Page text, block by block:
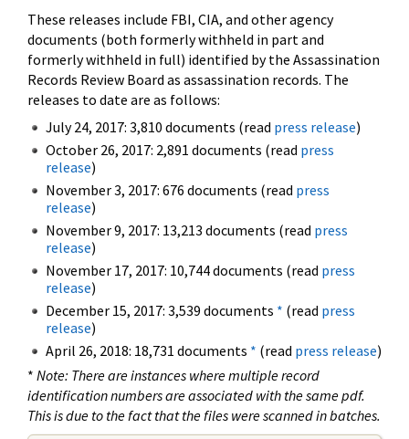
These releases include FBI, CIA, and other agency
documents (both formerly withheld in part and
formerly withheld in full) identified by the Assassination
Records Review Board as assassination records. The
releases to date are as follows:
July 24, 2017: 3,810 documents (read press release)
October 26, 2017: 2,891 documents (read press
release)
November 3, 2017: 676 documents (read press
release)
November 9, 2017: 13,213 documents (read press
release)
November 17, 2017: 10,744 documents (read press
release)
December 15, 2017: 3,539 documents * (read press
release)
April 26, 2018: 18,731 documents * (read press release)
* Note: There are instances where multiple record
identification numbers are associated with the same pdf.
This is due to the fact that the files were scanned in batches.